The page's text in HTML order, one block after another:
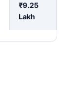
₹9.25
Lakh